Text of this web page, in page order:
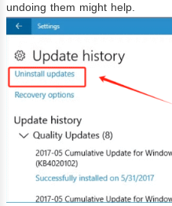
undoing them might help.